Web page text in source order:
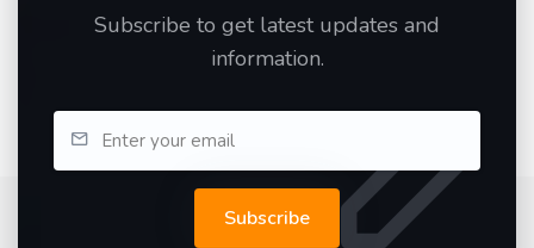
Subscribe to get latest updates and
information.
Subscribe